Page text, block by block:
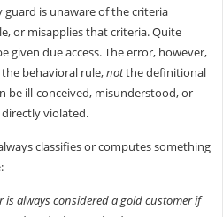
is unaware of the criteria
or misapplies that criteria. Quite
given due access. The error, however,
behavioral rule,notthe definitional
be ill-conceived, misunderstood, or
violated.
classifies or computes something
is always considered a gold customer if